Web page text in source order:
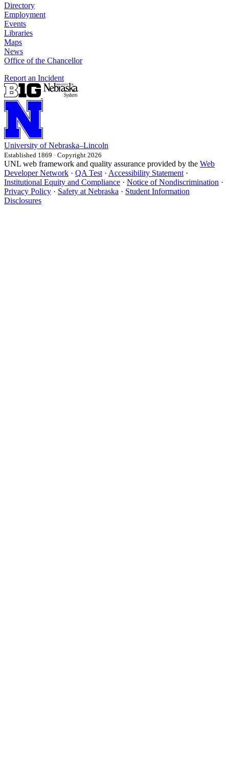
Directory
Employment
Events
Libraries
Maps
News
Office of the Chancellor
Report an Incident
University of Nebraska–Lincoln
Established 1869 · Copyright 2026
UNL web framework and quality assurance provided by the Web
Developer Network · QA Test · Accessibility Statement ·
Institutional Equity and Compliance · Notice of Nondiscrimination ·
Privacy Policy · Safety at Nebraska · Student Information
Disclosures